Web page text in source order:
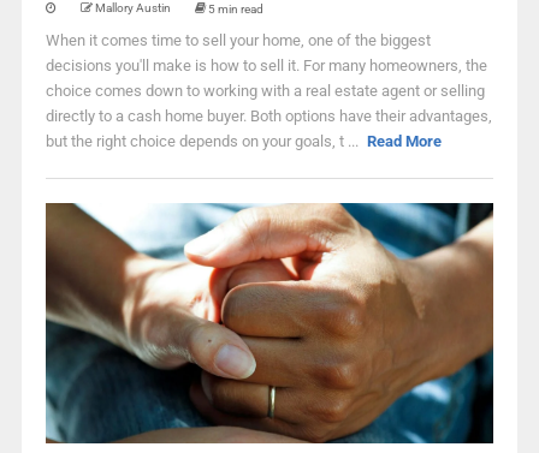
Mallory Austin 5 min read
When it comes time to sell your home, one of the biggest
decisions you'll make is how to sell it. For many homeowners, the
choice comes down to working with a real estate agent or selling
directly to a cash home buyer. Both options have their advantages,
but the right choice depends on your goals, t ... Read More